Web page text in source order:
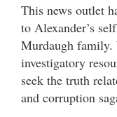
This news outlet
to Alexander’s
Murdaugh family.
investigatory
seek the truth
and corruption